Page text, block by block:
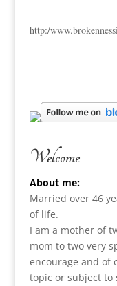
http:/
Welcome
About me:
Married over 46
of life.
I am a mother of
mom to two very
encourage and of
topic or subject to